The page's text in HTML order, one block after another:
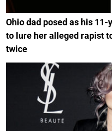
Ohio dad posed as his
to lure her alleged rapist
twice